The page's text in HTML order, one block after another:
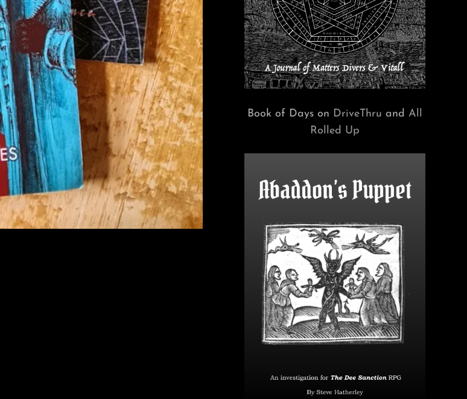
Book of Days on DriveThru and All
Rolled Up